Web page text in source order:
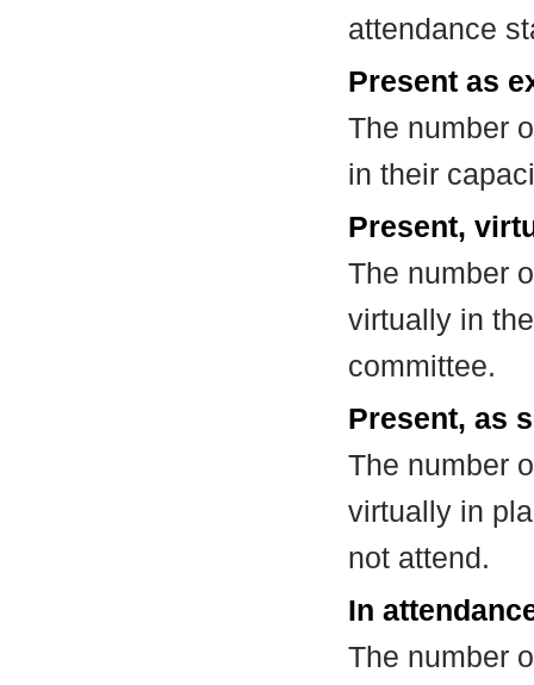
attendance
Present as
The number
in their
Present,
The number
virtually in
committee.
Present, as
The number
virtually in
not attend.
In
The number